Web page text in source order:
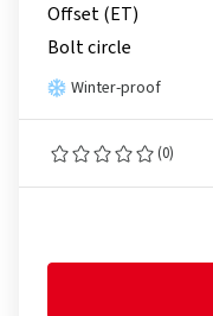
Offset (ET)
Bolt circle
Winter-proof
(0)